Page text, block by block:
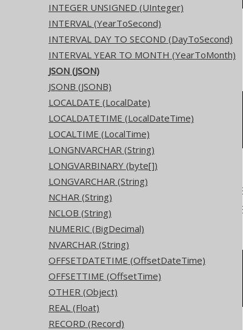
INTEGER UNSIGNED (UInteger)
INTERVAL (YearToSecond)
INTERVAL DAY TO SECOND (DayToSecond)
INTERVAL YEAR TO MONTH (YearToMonth)
JSON (JSON)
JSONB (JSONB)
LOCALDATE (LocalDate)
LOCALDATETIME (LocalDateTime)
LOCALTIME (LocalTime)
LONGNVARCHAR (String)
LONGVARBINARY (byte[])
LONGVARCHAR (String)
NCHAR (String)
NCLOB (String)
NUMERIC (BigDecimal)
NVARCHAR (String)
OFFSETDATETIME (OffsetDateTime)
OFFSETTIME (OffsetTime)
OTHER (Object)
REAL (Float)
RECORD (Record)
ASE, Sybase
CREATE TABLE
  c text
NULL
Aurora MySQL,
Oracle, Postgres,
CREATE TABLE t (
)